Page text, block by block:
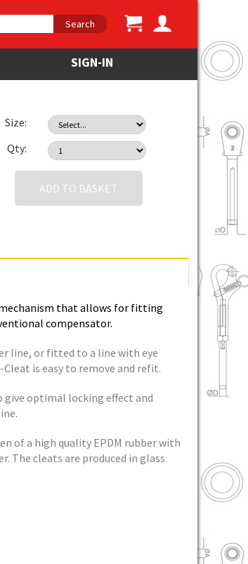
Search
SIGN-IN
Size:
Qty:
ADD TO BASKET
that allows for fitting
compensator.
line, or fitted to a line with eye
is easy to remove and refit.
give optimal locking effect and
of a high quality EPDM rubber with
The cleats are produced in glass